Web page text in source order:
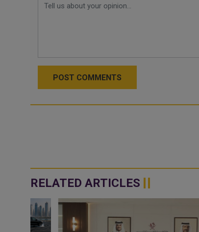
POST COMMENTS
RELATED ARTICLES